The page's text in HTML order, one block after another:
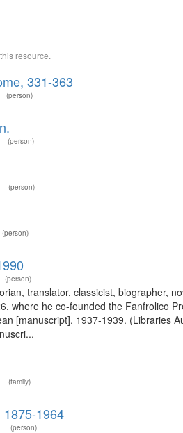
resource.
331-363
(person)
(person)
(person)
(person)
(person)
translator, classicist, biographer,
where he co-founded the Fanfrolico
[manuscript]. 1937-1939. (Libraries
(family)
1964
(person)